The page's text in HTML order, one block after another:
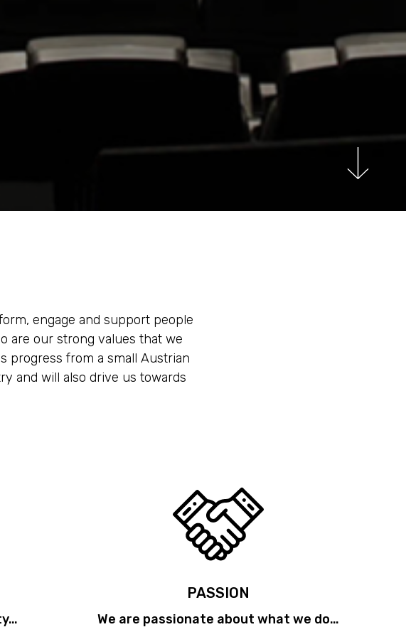
engage and support people
are our strong values that we
progress from a small Austrian
and will also drive us towards
PASSION
We are passionate about what we do…